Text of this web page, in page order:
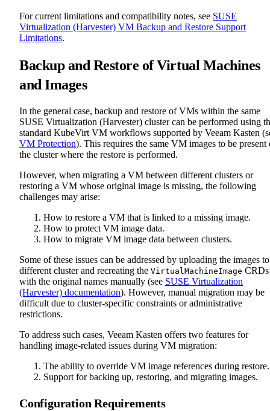
For current limitations and compatibility notes, see SUSE
Virtualization (Harvester) VM Backup and Restore Support
Limitations.
Backup and Restore of Virtual Machines
and Images
In the general case, backup and restore of VMs within the same
SUSE Virtualization (Harvester) cluster can be performed using
standard KubeVirt VM workflows supported by Veeam Kasten
VM Protection). This requires the same VM images to be present
the cluster where the restore is performed.
However, when migrating a VM between different clusters or
restoring a VM whose original image is missing, the following
challenges may arise:
How to restore a VM that is linked to a missing image.
How to protect VM image data.
How to migrate VM image data between clusters.
Some of these issues can be addressed by uploading the images
different cluster and recreating the VirtualMachineImage CRDs
with the original names manually (see SUSE Virtualization
(Harvester) documentation). However, manual migration may be
difficult due to cluster-specific constraints or administrative
restrictions.
To address such cases, Veeam Kasten offers two features for
handling image-related issues during VM migration:
The ability to override VM image references during restore.
Support for backing up, restoring, and migrating images.
Configuration Requirements